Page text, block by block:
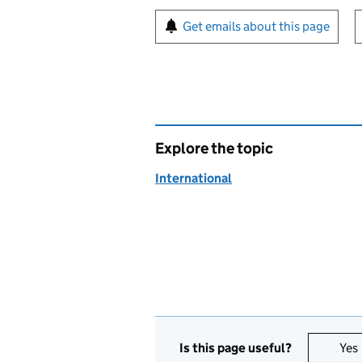
Sign up for emails or
Get emails about this page
Explore the topic
International
Is this page useful? Yes